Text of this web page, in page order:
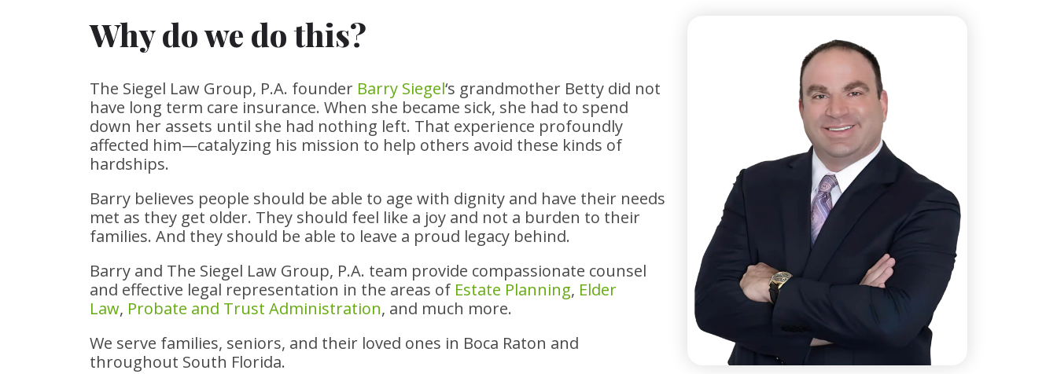
Why do we do this?
The Siegel Law Group, P.A. founder Barry Siegel‘s grandmother Betty did not
have long term care insurance. When she became sick, she had to spend
down her assets until she had nothing left. That experience profoundly
affected him—catalyzing his mission to help others avoid these kinds of
hardships.
Barry believes people should be able to age with dignity and have their needs
met as they get older. They should feel like a joy and not a burden to their
families. And they should be able to leave a proud legacy behind.
Barry and The Siegel Law Group, P.A. team provide compassionate counsel
and effective legal representation in the areas of Estate Planning, Elder
Law, Probate and Trust Administration, and much more.
We serve families, seniors, and their loved ones in Boca Raton and
throughout South Florida.